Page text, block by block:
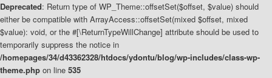
Deprecated: Return type of WP_Theme::offsetSet($offset, $value) should
either be compatible with ArrayAccess::offsetSet(mixed $offset, mixed
$value): void, or the #[\ReturnTypeWillChange] attribute should be used to
temporarily suppress the notice in
/homepages/34/d43362328/htdocs/ydontu/blog/wp-includes/class-wp-
theme.php on line 535